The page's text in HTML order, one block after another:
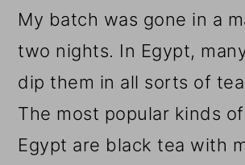
My batch was gone in a
two nights. In Egypt,
dip them in all sorts of
The most popular kinds
Egypt are black tea with